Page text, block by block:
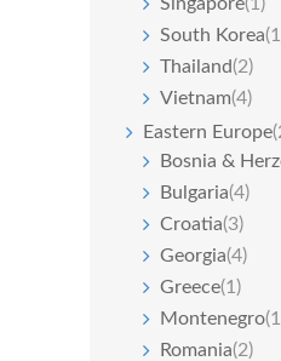
South Korea
Thailand(2)
Vietnam(4)
Eastern Europe
Bosnia &
Bulgaria(4)
Croatia(3)
Georgia(4)
Greece(1)
Montenegro
Romania(2)